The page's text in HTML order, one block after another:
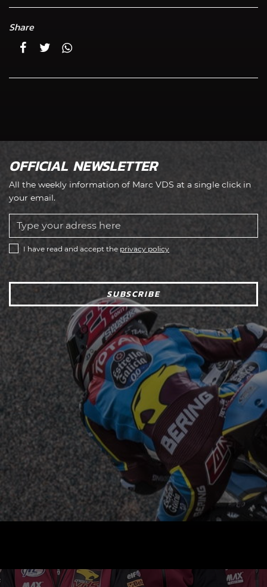
Share
OFFICIAL NEWSLETTER
All the weekly information of Marc VDS at a single click in
your email.
I have read and accept the privacy policy
SUBSCRIBE